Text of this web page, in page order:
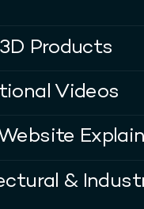
Products
Videos
&